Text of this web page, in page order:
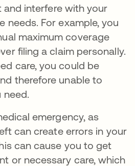
interfere with your
needs. For example, you
maximum coverage
filing a claim personally.
care, you could be
therefore unable to
need.
emergency, as
can create errors in your
can cause you to get
or necessary care, which